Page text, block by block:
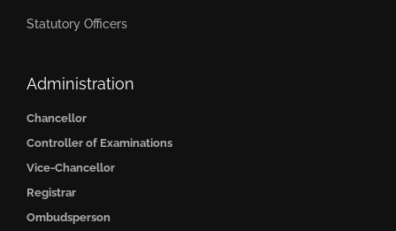
Statutory Officers
Administration
Chancellor
Controller of Examinations
Vice-Chancellor
Registrar
Ombudsperson